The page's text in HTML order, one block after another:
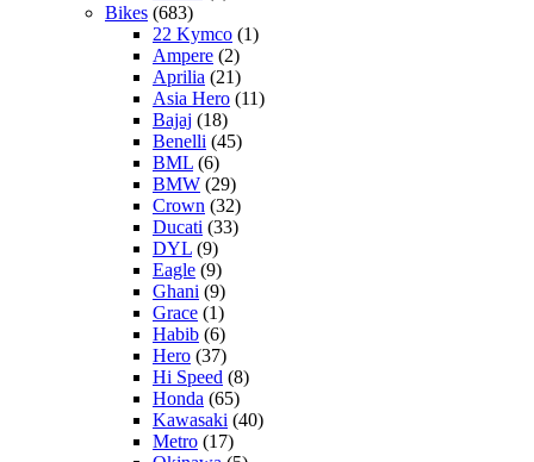
Bikes (683)
22 Kymco (1)
Ampere (2)
Aprilia (21)
Asia Hero (11)
Bajaj (18)
Benelli (45)
BML (6)
BMW (29)
Crown (32)
Ducati (33)
DYL (9)
Eagle (9)
Ghani (9)
Grace (1)
Habib (6)
Hero (37)
Hi Speed (8)
Honda (65)
Kawasaki (40)
Metro (17)